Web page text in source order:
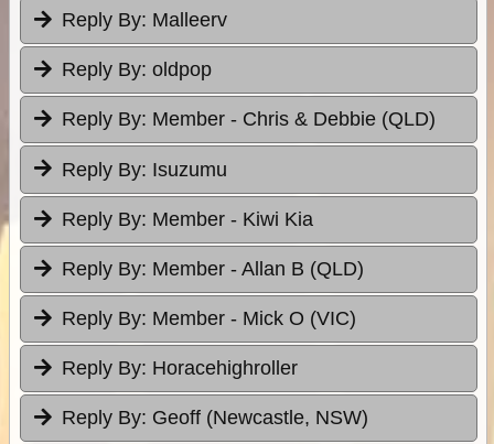
Reply By: Malleerv
Reply By: oldpop
Reply By: Member - Chris & Debbie (QLD)
Reply By: Isuzumu
Reply By: Member - Kiwi Kia
Reply By: Member - Allan B (QLD)
Reply By: Member - Mick O (VIC)
Reply By: Horacehighroller
Reply By: Geoff (Newcastle, NSW)